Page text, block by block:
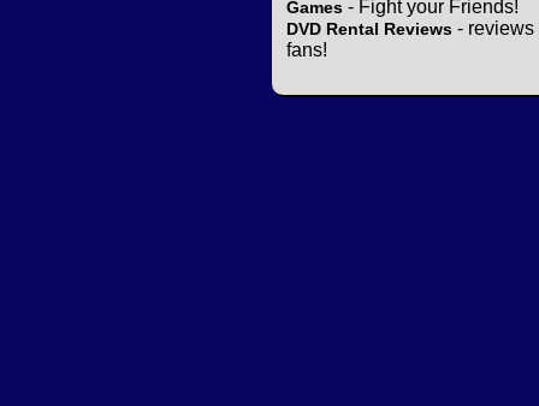
Games - Fight your Friends!
DVD Rental Reviews - reviews
fans!